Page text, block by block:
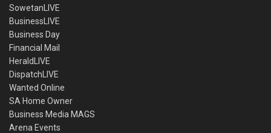
SowetanLIVE
BusinessLIVE
Business Day
Financial Mail
HeraldLIVE
DispatchLIVE
Wanted Online
SA Home Owner
Business Media MAGS
Arena Events